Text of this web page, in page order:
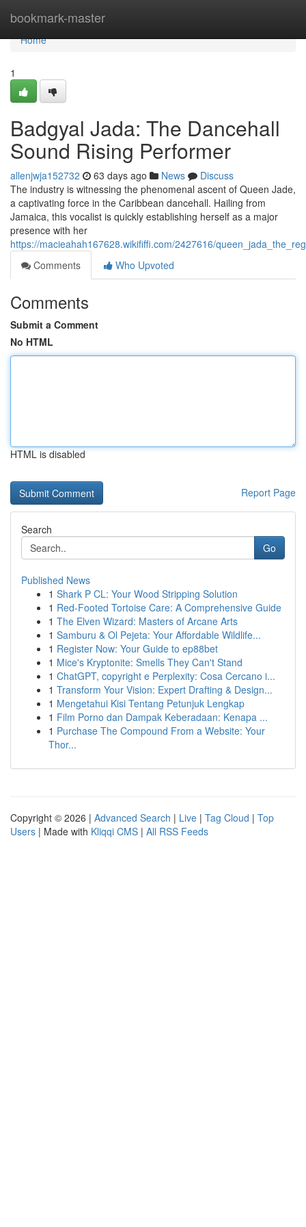
bookmark-master
Home
Home
1
Badgyal Jada: The Dancehall
Sound Rising Performer
allenjwja152732 63 days ago News
Discuss
The industry is witnessing the phenomenal ascent of Queen Jade,
a captivating force in the Caribbean dancehall. Hailing from
Jamaica, this vocalist is quickly establishing herself as a major
presence with her
https://macieahah167628.wikififfi.com/2427616/
Comments
Who Upvoted
Comments
Submit a Comment
No HTML
HTML is disabled
Report Page
Search
Go
Published News
1 Shark P CL: Your Wood Stripping Solution
1 Red-Footed Tortoise Care: A Comprehensive Guide
1 The Elven Wizard: Masters of Arcane Arts
1 Samburu & Ol Pejeta: Your Affordable Wildlife...
1 Register Now: Your Guide to ep88bet
1 Mice's Kryptonite: Smells They Can't Stand
1 ChatGPT, copyright e Perplexity: Cosa Cercano i...
1 Transform Your Vision: Expert Drafting & Design...
1 Mengetahui Kisi Tentang Petunjuk Lengkap
1 Film Porno dan Dampak Keberadaan: Kenapa ...
1 Purchase The Compound From a Website: Your
Thor...
Copyright © 2026 | Advanced Search | Live | Tag Cloud | Top
Users | Made with Kliqqi CMS | All RSS Feeds